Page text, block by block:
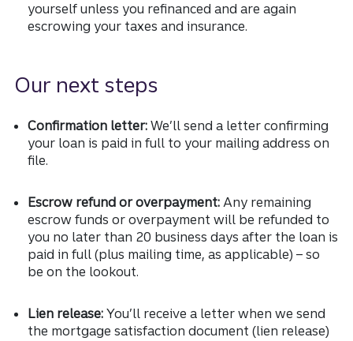
yourself unless you refinanced and are again
escrowing your taxes and insurance.
Our next steps
Confirmation letter:We’ll send a letter confirming
your loan is paid in full to your mailing address on
file.
Escrow refund or overpayment:Any remaining
escrow funds or overpayment will be refunded to
you no later than 20 business days after the loan is
paid in full (plus mailing time, as applicable) – so
be on the lookout.
Lien release: You’ll receive a letter when we send
the mortgage satisfaction document (lien release)